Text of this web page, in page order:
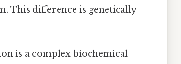
This difference is genetically
is a complex biochemical